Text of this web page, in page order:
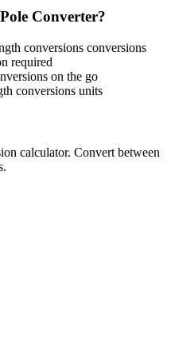
Pole Converter?
conversions conversions
required
on the go
conversions units
calculator. Convert between